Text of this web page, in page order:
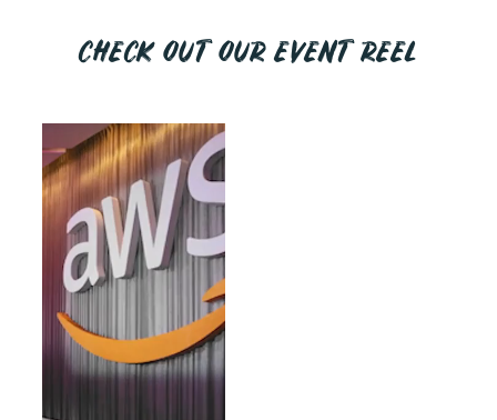
CHECK OUT OUR EVENT REEL